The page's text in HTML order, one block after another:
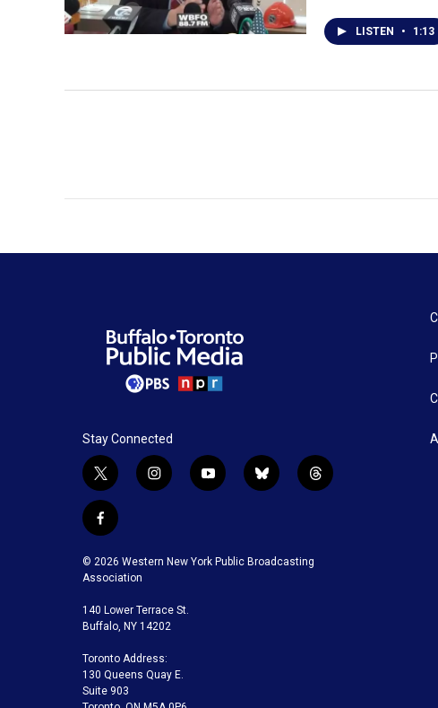
LISTEN • 1:13
Stay Connected
t
w
i
t
t
e
r
i
g
a
m
y
u
b
b
k
t
f
c
e
o
o
k
© 2026 Western New York Public Broadcasting
Association
140 Lower Terrace St.
Buffalo, NY 14202
Toronto Address:
130 Queens Quay E.
Suite 903